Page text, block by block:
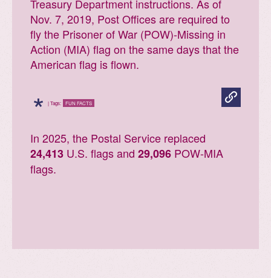
Treasury Department instructions. As of
Nov. 7, 2019, Post Offices are required to
fly the Prisoner of War (POW)-Missing in
Action (MIA) flag on the same days that the
American flag is flown.
* | Tags: FUN FACTS
In 2025, the Postal Service replaced
24,413 U.S. flags and 29,096 POW-MIA
flags.